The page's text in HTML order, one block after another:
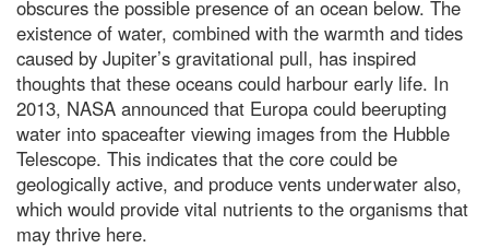
obscures the possible presence of an ocean below. The
existence of water, combined with the warmth and tides
caused by Jupiter’s gravitational pull, has inspired
thoughts that these oceans could harbour early life. In
2013, NASA announced that Europa could beerupting
water into spaceafter viewing images from the Hubble
Telescope. This indicates that the core could be
geologically active, and produce vents underwater also,
which would provide vital nutrients to the organisms that
may thrive here.